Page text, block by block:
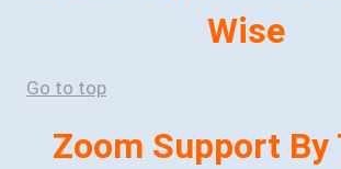
Wise
Go to top
Zoom Support By